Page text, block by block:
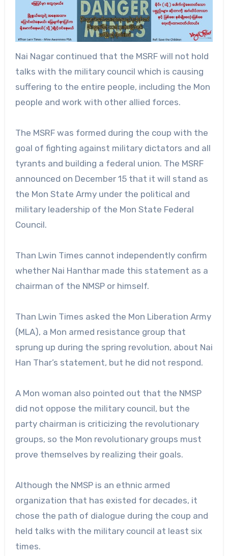
Nai Nagar continued that the MSRF will not hold
talks with the military council which is causing
suffering to the entire people, including the Mon
people and work with other allied forces.
The MSRF was formed during the coup with the
goal of fighting against military dictators and all
tyrants and building a federal union. The MSRF
announced on December 15 that it will stand as
the Mon State Army under the political and
military leadership of the Mon State Federal
Council.
Than Lwin Times cannot independently confirm
whether Nai Hanthar made this statement as a
chairman of the NMSP or himself.
Than Lwin Times asked the Mon Liberation Army
(MLA), a Mon armed resistance group that
sprung up during the spring revolution, about Nai
Han Thar’s statement, but he did not respond.
A Mon woman also pointed out that the NMSP
did not oppose the military council, but the
party chairman is criticizing the revolutionary
groups, so the Mon revolutionary groups must
prove themselves by realizing their goals.
Although the NMSP is an ethnic armed
organization that has existed for decades, it
chose the path of dialogue during the coup and
held talks with the military council at least six
times.